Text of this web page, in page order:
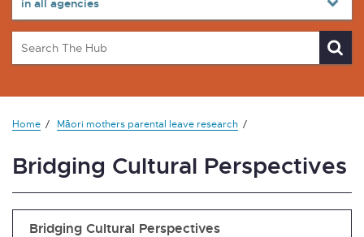
Home Māori mothers parental leave research
Bridging Cultural Perspectives
Bridging Cultural Perspectives